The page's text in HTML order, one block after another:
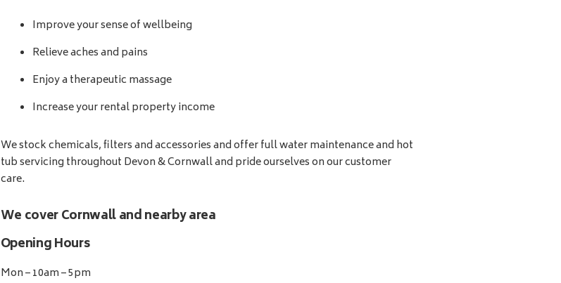
Improve your sense of wellbeing
Relieve aches and pains
Enjoy a therapeutic massage
Increase your rental property income
We stock chemicals, filters and accessories and offer full water maintenance and hot
tub servicing throughout Devon & Cornwall and pride ourselves on our customer
care.
We cover Cornwall and nearby area
Opening Hours
Mon – 10am – 5pm